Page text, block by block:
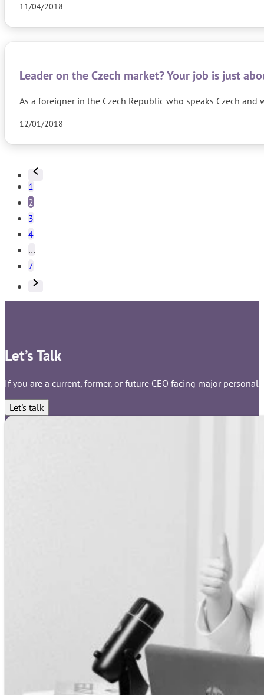
11/04/2018
Leader on the Czech market? Your job is just
As a foreigner in the Czech Republic who speaks Czech
12/01/2018
1
2
3
4
…
7
Let’s Talk
If you are a current, former, or future CEO facing major
Let's talk